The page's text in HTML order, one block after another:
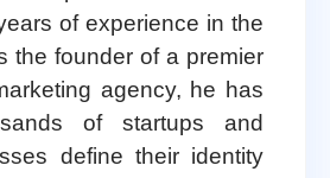
of experience in the
the founder of a premier
agency, he has
of startups and
define their identity